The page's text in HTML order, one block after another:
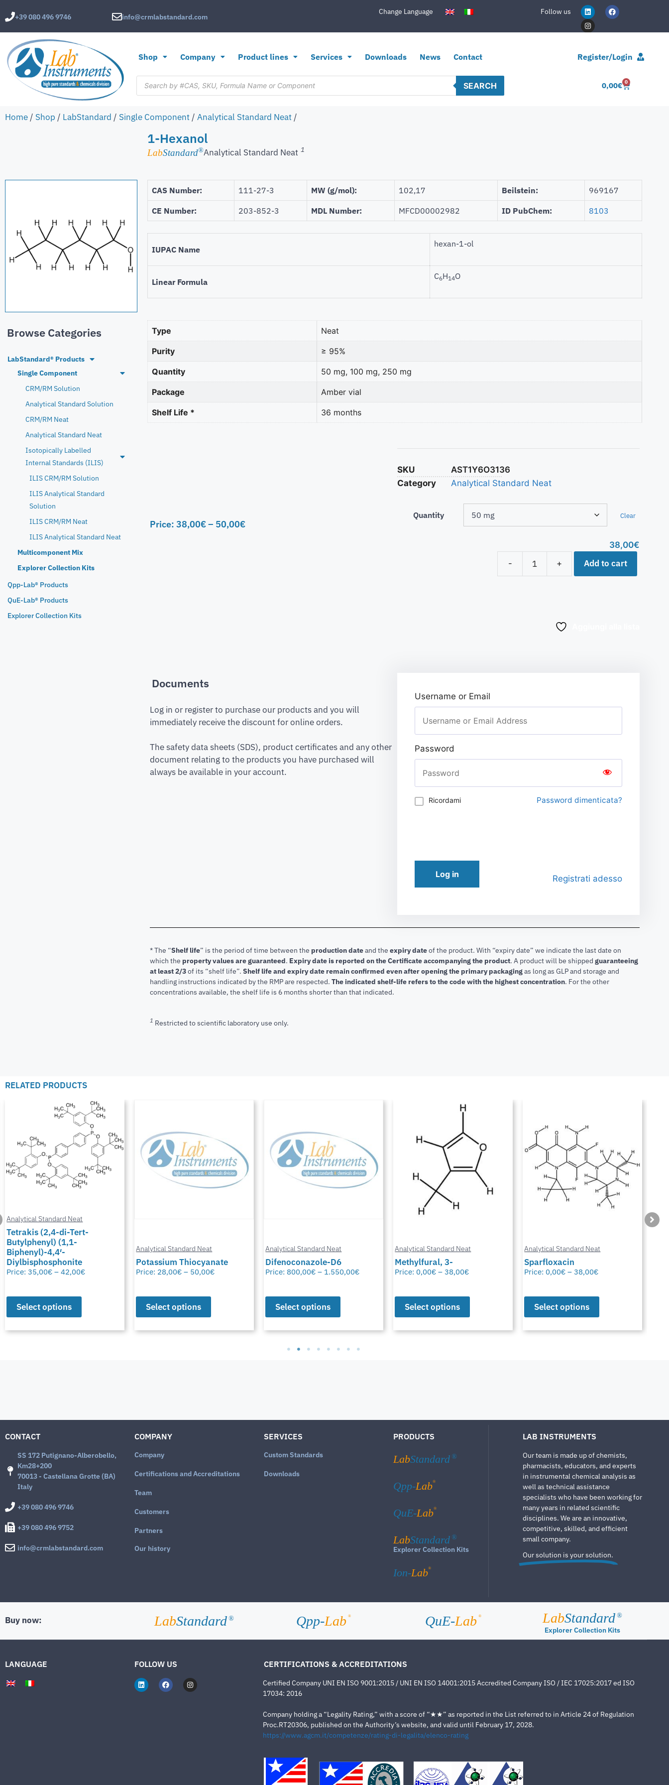
+39 080 496 9746 info@crmlabstandard.com
Change Language Follow us
Shop Company Product lines Services Downloads News Contact Register/Login
SEARCH 0,00€ 0
Home / Shop / LabStandard / Single Component / Analytical Standard Neat /
1-Hexanol
LabStandard®Analytical Standard Neat 1
Browse Categories
LabStandard® Products
Single Component
CRM/RM Solution
Analytical Standard Solution
CRM/RM Neat
Analytical Standard Neat
Isotopically Labelled
Internal Standards (ILIS)
ILIS CRM/RM Solution
ILIS Analytical Standard
Solution
ILIS CRM/RM Neat
ILIS Analytical Standard Neat
Multicomponent Mix
Explorer Collection Kits
Qpp-Lab® Products
QuE-Lab® Products
Explorer Collection Kits
CAS Number: 111-27-3 MW (g/mol): 102,17 Beilstein: 969167
CE Number: 203-852-3 MDL Number: MFCD00002982 ID PubChem: 8103
IUPAC Name
hexan-1-ol
Linear Formula
C6H14O
Type Neat
Purity ≥ 95%
Quantity 50 mg, 100 mg, 250 mg
Package Amber vial
Shelf Life * 36 months
Price: 38,00€– 50,00€
SKU
AST1Y6O3136
Category
Analytical Standard Neat
Quantity Clear
38,00€
-
+ Add to cart
Documents
Log in or register to purchase our products and you will
immediately receive the discount for online orders.
The safety data sheets (SDS), product certificates and any other
document relating to the products you have purchased will
always be available in your account.
Username or Email
Password
Ricordami Password dimenticata?
Log in Registrati adesso
* The “Shelf life” is the period of time between the production dateand the expiry dateof the product. With “expiry date” we indicate the last date on
which the property values are guaranteed. Expiry date is reported on the Certificate accompanying the product. A product will be shipped guaranteeing
at least 2/3of its “shelf life”. Shelf life and expiry date remain confirmed even after opening the primary packagingas long as GLP and storage and
handling instructions indicated by the RMP are respected. The indicated shelf-life refers to the code with the highest concentration. For the other
concentrations available, the shelf life is 6 months shorter than that indicated.
1 Restricted to scientific laboratory use only.
RELATED PRODUCTS
Analytical Standard Neat
Tetrakis (2,4-di-Tert-
Butylphenyl) (1,1-
Biphenyl)-4,4′-
Diylbisphosphonite
Price:35,00€ – 42,00€
Select options
Analytical Standard Neat
Potassium Thiocyanate
Price: 28,00€ – 50,00€
Select options
Analytical Standard Neat
Difenoconazole-D6
Price: 800,00€ – 1.550,00€
Select options
Analytical Standard Neat
Methylfural, 3-
Price: 0,00€ – 38,00€
Select options
Analytical Standard Neat
Sparfloxacin
Price: 0,00€ – 38,00€
Select options
CONTACT
SS 172 Putignano-Alberobello,
Km28+200
70013 - Castellana Grotte (BA)
Italy
+39 080 496 9746
+39 080 496 9752
info@crmlabstandard.com
COMPANY
Company
Certifications and Accreditations
Team
Customers
Partners
Our history
SERVICES
Custom Standards
Downloads
PRODUCTS
LabStandard ®
Qpp-Lab®
QuE-Lab®
LabStandard ®
Explorer Collection Kits
Ion-Lab®
LAB INSTRUMENTS
Our team is made up of chemists,
pharmacists, educators, and experts
in instrumental chemical analysis as
well as technical assistance
specialists who have been working for
many years in related scientific
disciplines. We are an innovative,
competitive, skilled, and efficient
small company.
Our solution is your solution.
Buy now: LabStandard ® Qpp-Lab ® QuE-Lab ® LabStandard ®
Explorer Collection Kits
LANGUAGE FOLLOW US CERTIFICATIONS & ACCREDITATIONS
Certified Company UNI EN ISO 9001:2015 / UNI EN ISO 14001:2015 Accredited Company ISO / IEC 17025:2017 ed ISO
17034: 2016
Company holding a “Legality Rating,” with a score of “★★” as reported in the List referred to in Article 24 of Regulation
Proc.RT20306, published on the Authority’s website, and valid until February 17, 2028.
https://www.agcm.it/competenze/rating-di-legalita/elenco-rating